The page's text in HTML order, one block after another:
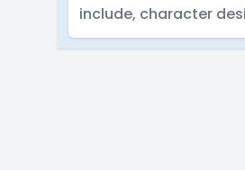
include, character